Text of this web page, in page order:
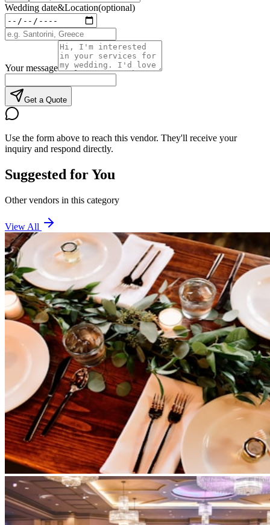
Wedding date&Location(optional)
Your message
Get a Quote
Use the form above to reach this vendor. They'll receive your
inquiry and respond directly.
Suggested for You
Other vendors in this category
View All